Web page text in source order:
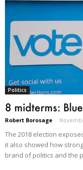
Politics
8 midterms:
Robert Borosage -
The 2018 election
it also showed how
brand of politics and the